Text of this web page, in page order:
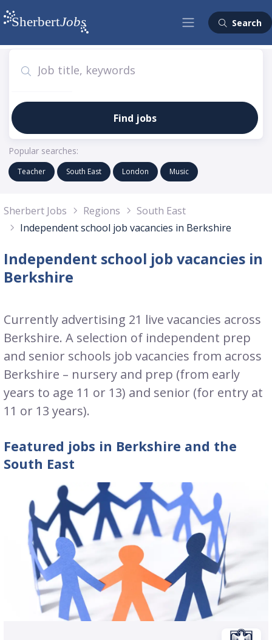
Search
Find jobs
Popular searches:
Teacher South East London Music
Sherbert Jobs Regions
South East
Independent school job vacancies in Berkshire
Independent school job vacancies in
Berkshire
Currently advertising 21 live vacancies across
Berkshire. A selection of independent prep
and senior schools job vacancies from across
Berkshire – nursery and prep (from early
years to age 11 or 13) and senior (for entry at
11 or 13 years).
Featured jobs in Berkshire and the
South East